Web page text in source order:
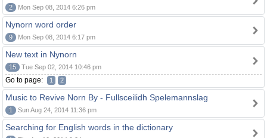
2 Mon Sep 08, 2014 6:26 pm
Nynorn word order
9 Mon Sep 08, 2014 6:17 pm
New text in Nynorn
15 Tue Sep 02, 2014 10:46 pm
Go to page: 1 2
Music to Revive Norn By - Fullsceilidh Spelemannslag
1 Sun Aug 24, 2014 11:36 pm
Searching for English words in the dictionary